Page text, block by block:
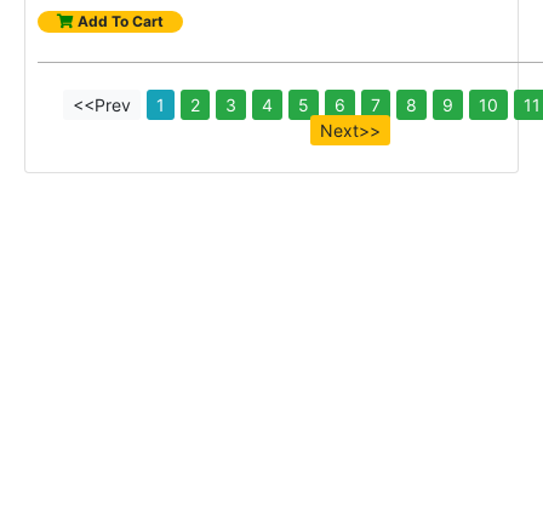
Add To Cart
<<Prev 1 2 3 4 5 6 7 8 9 10
11
Next>>